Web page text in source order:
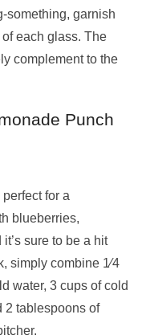
something, garnish
each glass. The
complement to the
Punch
for a
blueberries,
sure to be a hit
simply combine 1⁄4
water, 3 cups of cold
2 tablespoons of